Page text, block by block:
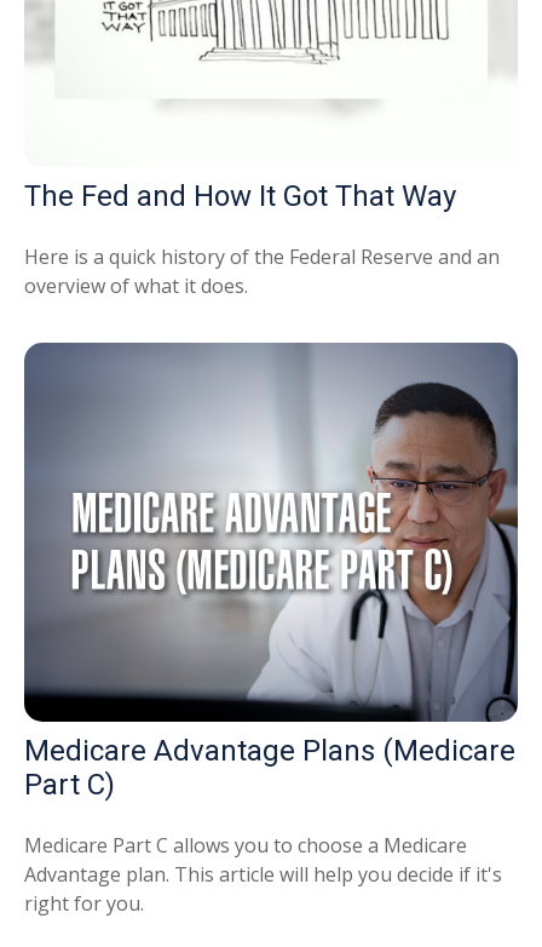
The Fed and How It Got That Way
Here is a quick history of the Federal Reserve and an
overview of what it does.
Medicare Advantage Plans (Medicare
Part C)
Medicare Part C allows you to choose a Medicare
Advantage plan. This article will help you decide if it's
right for you.